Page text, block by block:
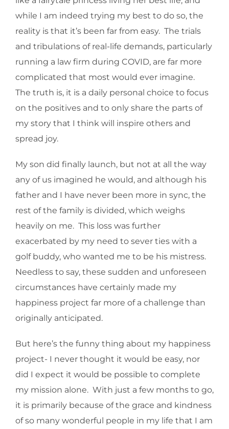
while I am indeed trying my best to do so, the
reality is that it’s been far from easy. The trials
and tribulations of real-life demands, particularly
running a law firm during COVID, are far more
complicated that most would ever imagine.
The truth is, it is a daily personal choice to focus
on the positives and to only share the parts of
my story that I think will inspire others and
spread joy.
My son did finally launch, but not at all the way
any of us imagined he would, and although his
father and I have never been more in sync, the
rest of the family is divided, which weighs
heavily on me. This loss was further
exacerbated by my need to sever ties with a
golf buddy, who wanted me to be his mistress.
Needless to say, these sudden and unforeseen
circumstances have certainly made my
happiness project far more of a challenge than
originally anticipated.
But here’s the funny thing about my happiness
project- I never thought it would be easy, nor
did I expect it would be possible to complete
my mission alone. With just a few months to go,
it is primarily because of the grace and kindness
of so many wonderful people in my life that I am